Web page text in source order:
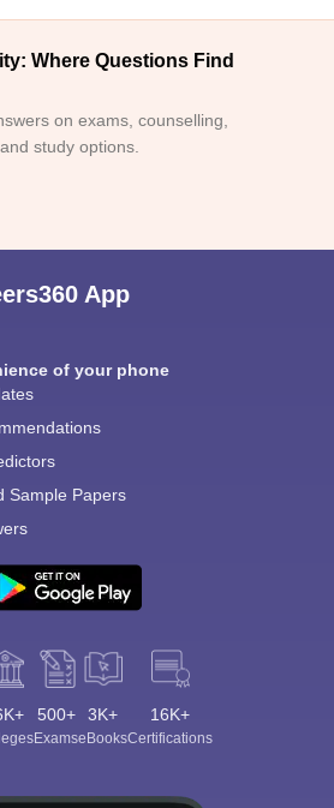
Where Questions Find
on exams, counselling,
study options.
App
of your phone
Sample Papers
500+
Exams
3K+
eBooks
16K+
Certifications